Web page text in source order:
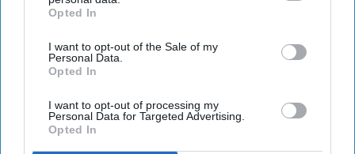
IAB’s list of downstream participants. This information may
Downstream Participantsthat may further disclose it to other
third parties.
Opted In
I want to opt-out of the Sale of my
Personal Data.
Opted In
I want to opt-out of processing my
Personal Data for Targeted Advertising.
Opted In